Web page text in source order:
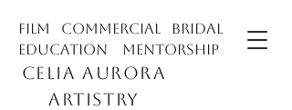
CELIA AURORA
ARTISTRY
film commercial bridal
education mentorship